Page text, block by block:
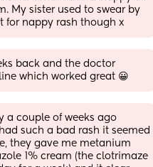
My sister used to swear by
for nappy rash though x
back and the doctor
which worked great 😀
a couple of weeks ago
such a bad rash it seemed
they gave me metanium
1% cream (the clotrimaze